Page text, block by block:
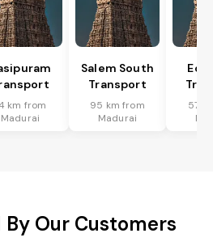
km from
Madurai
Salem South
Transport
95 km from
Madurai
57
By Our Customers